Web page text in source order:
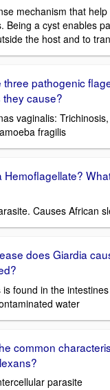
mechanism that
Being a cyst enables
the host and to
three pathogenic
cause?
vaginalis:
fragilis
Hemoflagellate?
Causes African
does Giardia
is found in the
water
common
parasite